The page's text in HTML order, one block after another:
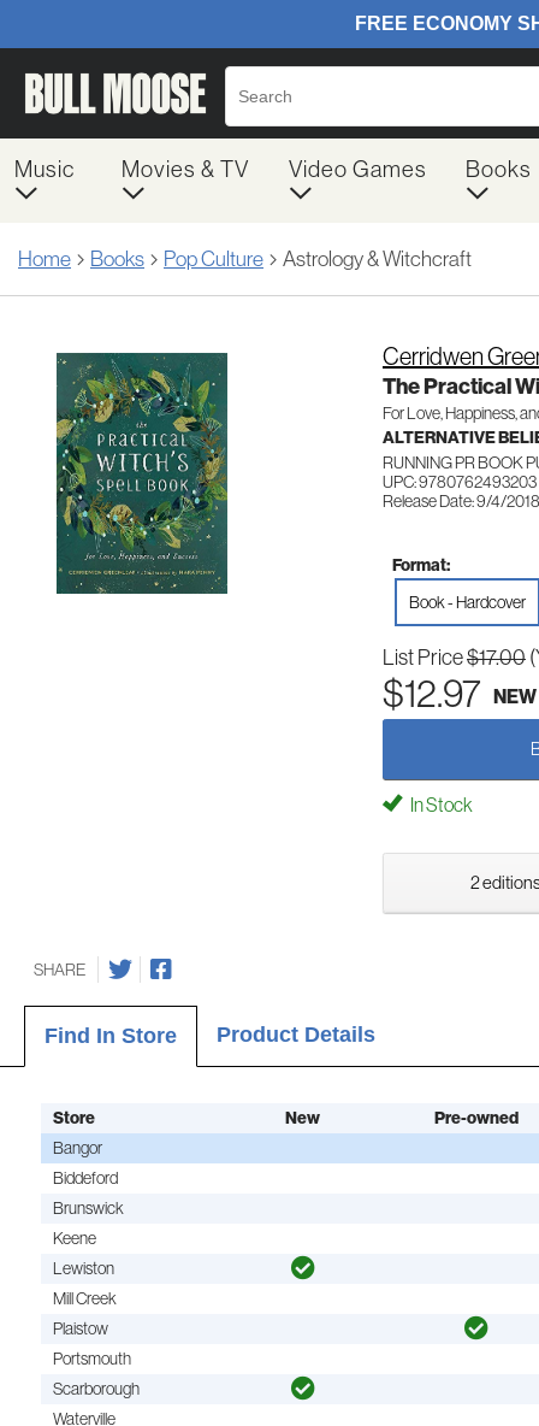
Music Movies & TV Video Games Books
Home Books Pop Culture Astrology & Witchcraft
Cerridwen
The Practical
For Love, Happiness,
ALTERNATIVE
RUNNING PR BOOK
UPC: 9780762493203
Release Date: 9/4/2018
Format:
Book - Hardcover
List Price$17.00
$12.97 NEW
In Stock
2
SHARE
Find In Store Product Details
Store New Pre-owned
Bangor
Biddeford
Brunswick
Keene
Lewiston
Mill Creek
Plaistow
Portsmouth
Scarborough
Waterville